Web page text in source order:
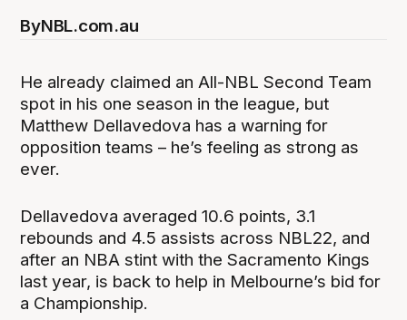
ByNBL.com.au
He already claimed an All-NBL Second Team
spot in his one season in the league, but
Matthew Dellavedova has a warning for
opposition teams – he’s feeling as strong as
ever.
Dellavedova averaged 10.6 points, 3.1
rebounds and 4.5 assists across NBL22, and
after an NBA stint with the Sacramento Kings
last year, is back to help in Melbourne’s bid for
a Championship.